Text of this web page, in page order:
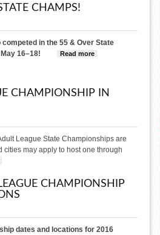
CHAMPS!
in the 55 & Over State
16–18!
Read more about 2025 55 And
CHAMPIONSHIP IN
League State Championships are
may apply to host one through
CHAMPIONSHIP
dates and locations for 2016